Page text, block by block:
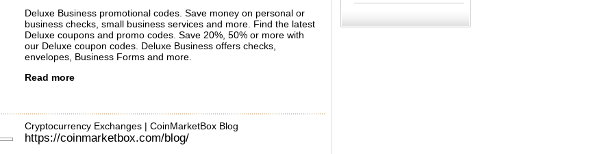
Deluxe Business promotional codes. Save money on personal or
business checks, small business services and more. Find the latest
Deluxe coupons and promo codes. Save 20%, 50% or more with
our Deluxe coupon codes. Deluxe Business offers checks,
envelopes, Business Forms and more.
Read more
Cryptocurrency Exchanges | CoinMarketBox Blog
https://coinmarketbox.com/blog/